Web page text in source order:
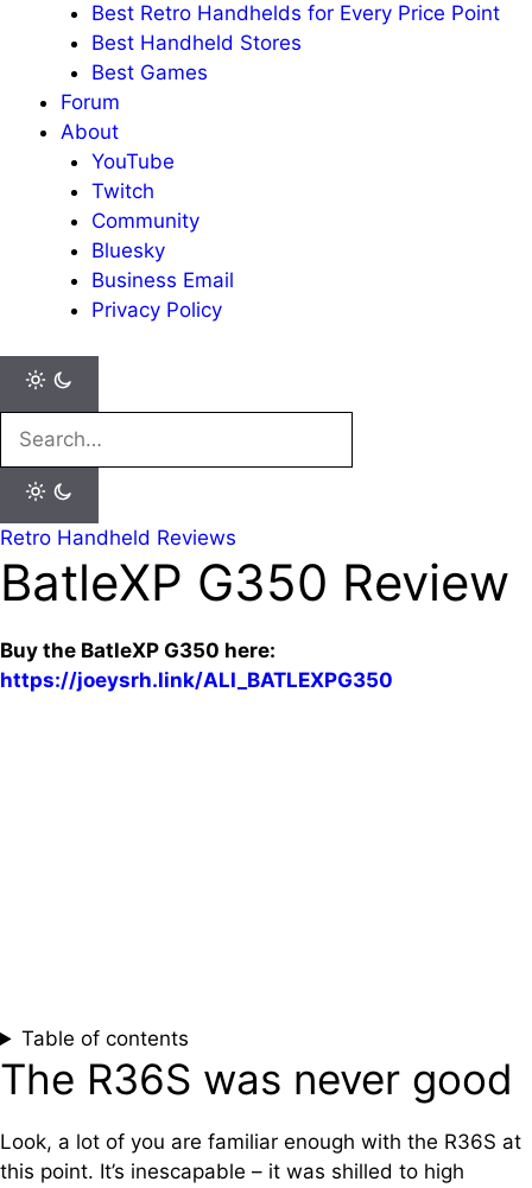
Best Retro Handhelds for Every Price Point
Best Handheld Stores
Best Games
Forum
About
YouTube
Twitch
Community
Bluesky
Business Email
Privacy Policy
for:
Retro Handheld Reviews
BatleXP G350 Review
Buy the BatleXP G350 here:
https://joeysrh.link/ALI_BATLEXPG350
Table of contents
The R36S was never good
Look, a lot of you are familiar enough with the R36S at
this point. It’s inescapable – it was shilled to high